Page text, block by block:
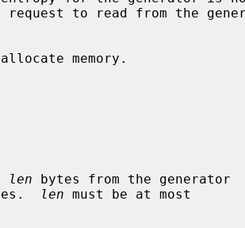
memory.
len bytes from the generator
len must be at most